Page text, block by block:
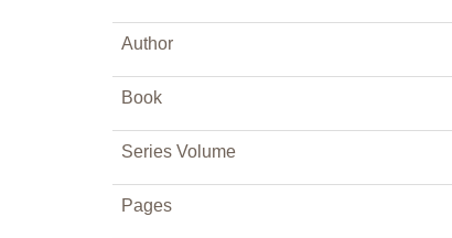
Author
Book
Series Volume
Pages